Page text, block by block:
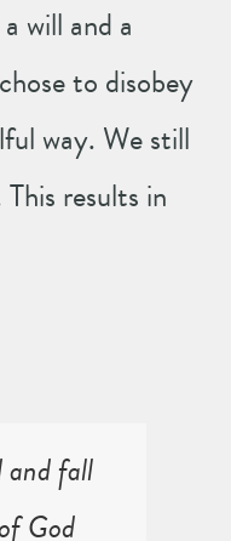
will and a
to disobey
way. We still
results in
and fall
God